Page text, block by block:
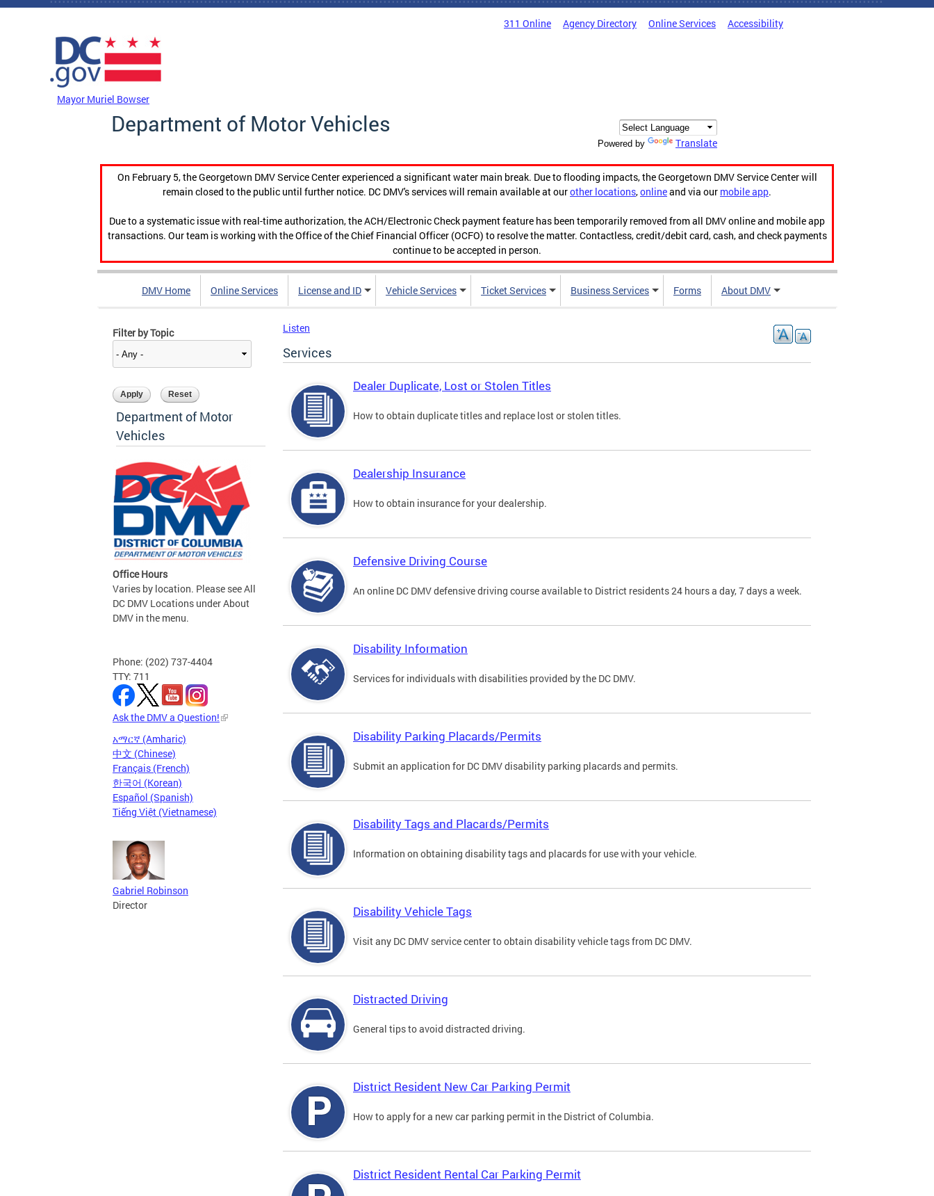
Skip to main content
311 Online Agency Directory Online Services Accessibility
Mayor Muriel Bowser
Department of Motor Vehicles
Powered by Translate
On February 5, the Georgetown DMV Service Center experienced a significant water main break. Due to flooding impacts, the Georgetown DMV Service Center will
remain closed to the public until further notice. DC DMV's services will remain available at ourother locations,onlineand via our mobile app.
Due to a systematic issue with real-time authorization, the ACH/Electronic Check payment feature has been temporarily removed from all DMV online and mobile app
transactions. Our team is working with the Office of the Chief Financial Officer (OCFO) to resolve the matter. Contactless, credit/debit card, cash, and check payments
continue to be accepted in person.
DMV Home Online Services License and ID Vehicle Services Ticket Services Business Services Forms About DMV
Filter by Topic
Department of Motor
Vehicles
Office Hours
Varies by location. Please see All
DC DMV Locations under About
DMV in the menu.
Phone: (202) 737-4404
TTY: 711
Ask the DMV a Question!
አማርኛ (Amharic)
中文 (Chinese)
Français (French)
한국어 (Korean)
Español (Spanish)
Tiếng Việt (Vietnamese)
Gabriel Robinson
Director
Listen
Services
Dealer Duplicate, Lost or Stolen Titles
How to obtain duplicate titles and replace lost or stolen titles.
Dealership Insurance
How to obtain insurance for your dealership.
Defensive Driving Course
An online DC DMV defensive driving course available to District residents 24 hours a day, 7 days a week.
Disability Information
Services for individuals with disabilities provided by the DC DMV.
Disability Parking Placards/Permits
Submit an application for DC DMV disability parking placards and permits.
Disability Tags and Placards/Permits
Information on obtaining disability tags and placards for use with your vehicle.
Disability Vehicle Tags
Visit any DC DMV service center to obtain disability vehicle tags from DC DMV.
Distracted Driving
General tips to avoid distracted driving.
District Resident New Car Parking Permit
How to apply for a new car parking permit in the District of Columbia.
District Resident Rental Car Parking Permit